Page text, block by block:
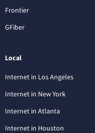
Frontier
GFiber
Local
Internet in Los Angeles
Internet in New York
Internet in Atlanta
Internet in Houston